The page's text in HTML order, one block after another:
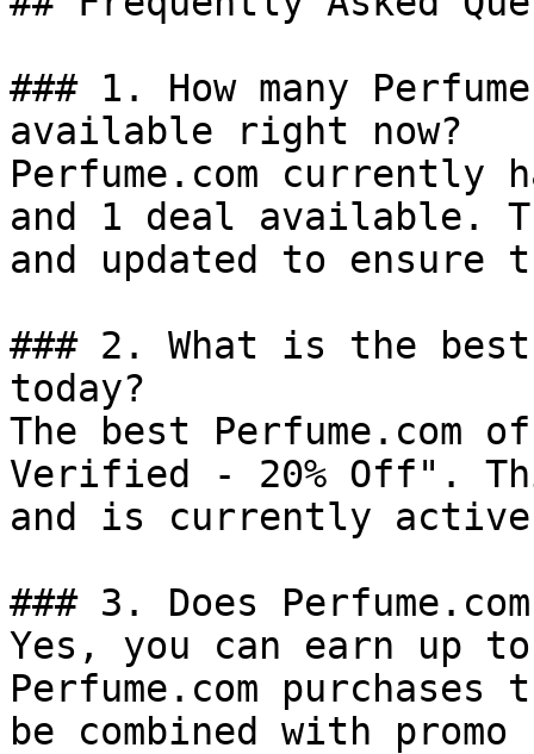
### 1. How many
available right now?
Perfume.com currently
and 1 deal available.
and updated to ensure
### 2. What is the best
today?
The best
Verified - 20% Off".
and is currently
### 3. Does
Yes, you can earn up
Perfume.com
be combined with